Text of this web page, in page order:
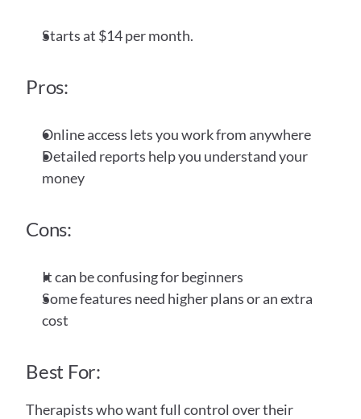
Starts at $14 per month.
Pros:
Online access lets you work from anywhere
Detailed reports help you understand your
money
Cons:
It can be confusing for beginners
Some features need higher plans or an extra
cost
Best For:
Therapists who want full control over their